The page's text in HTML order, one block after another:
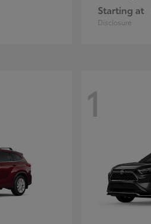
Starting at
Disclosure
1